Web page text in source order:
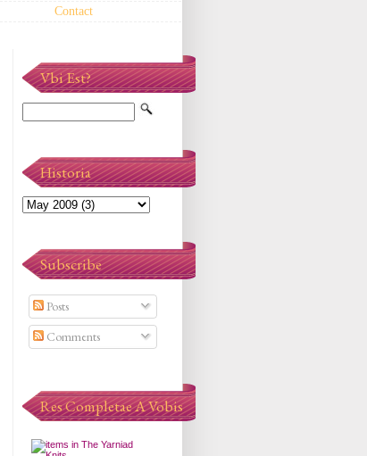
Contact
Vbi Est?
Historia
Subscribe
Posts
Comments
Res Completae A Vobis